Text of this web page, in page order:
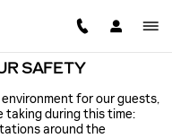
SAFETY
for our guests,
taking during this time:
around the